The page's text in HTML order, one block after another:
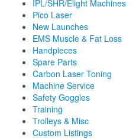
IPL/SHR/Elight Machines
Pico Laser
New Launches
EMS Muscle & Fat Loss
Handpieces
Spare Parts
Carbon Laser Toning
Machine Service
Safety Goggles
Training
Trolleys & Misc
Custom Listings